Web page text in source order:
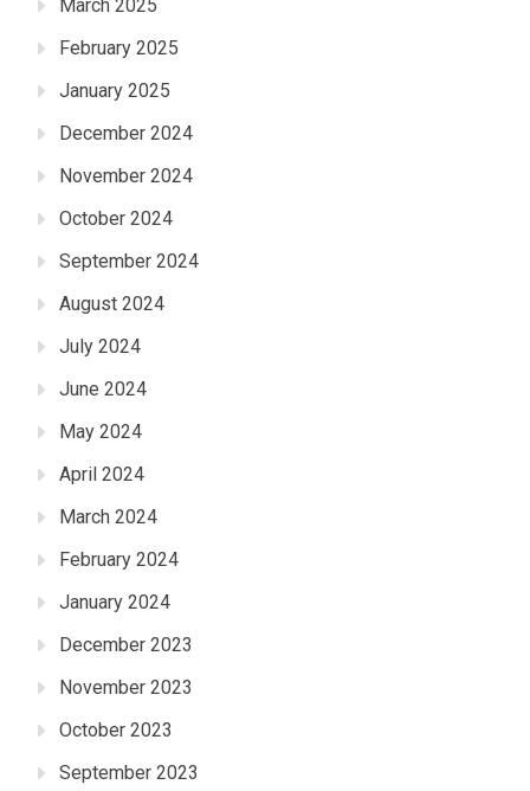
March 2025
February 2025
January 2025
December 2024
November 2024
October 2024
September 2024
August 2024
July 2024
June 2024
May 2024
April 2024
March 2024
February 2024
January 2024
December 2023
November 2023
October 2023
September 2023